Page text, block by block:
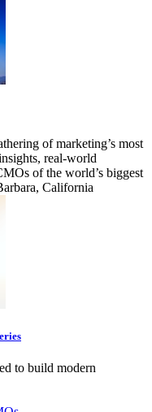
of marketing’s most
real-world
of the world’s biggest
California
to build modern